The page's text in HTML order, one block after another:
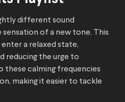
different sound
of a new tone. This
a relaxed state,
reducing the urge to
these calming frequencies
making it easier to tackle